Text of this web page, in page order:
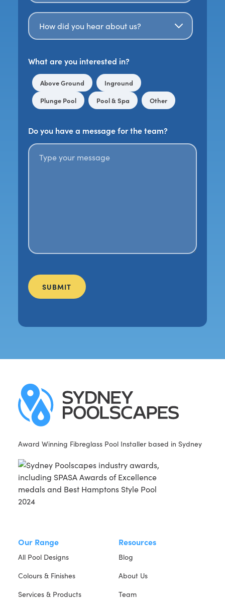
How Did You Hear About Us?
What are you interested in?
Above Ground Inground
Plunge Pool Pool & Spa Other
Do you have a message for the team?
Award Winning Fibreglass Pool Installer based in Sydney
Our Range
All Pool Designs
Colours & Finishes
Services & Products
Resources
Blog
About Us
Team